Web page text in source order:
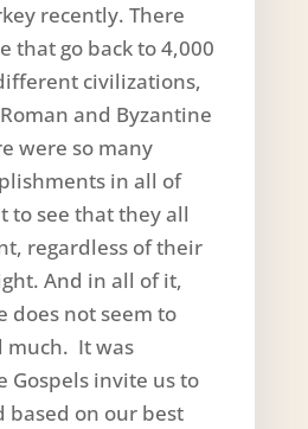
recently. There
that go back to 4,000
civilizations,
and Byzantine
were so many
in all of
to see that they all
regardless of their
And in all of it,
does not seem to
much. It was
Gospels invite us to
based on our best